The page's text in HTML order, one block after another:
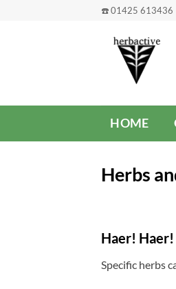
☎️ 01425 613436
HOME
Herbs
Haer! Haer!
Specific herbs